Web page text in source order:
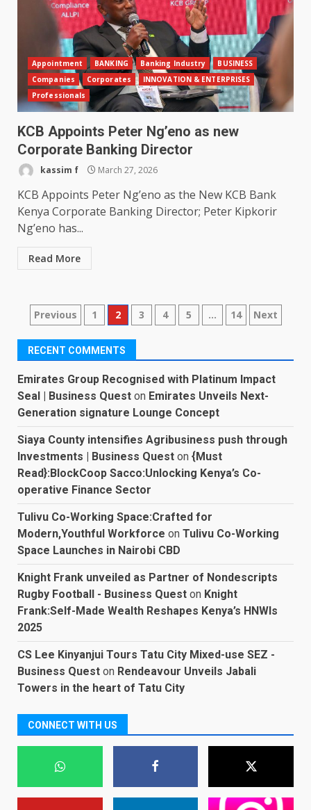
Appointment BANKING Banking Industry
BUSINESS
Companies
Corporates
INNOVATION & ENTERPRISES
Professionals
KCB Appoints Peter Ng’eno as new
Corporate Banking Director
kassim f March 27, 2026
KCB Appoints Peter Ng’eno as the New KCB Bank
Kenya Corporate Banking Director; Peter Kipkorir
Ng’eno has...
Read More
Posts
pagination
Previous 1 2 3 4 5 … 14 Next
RECENT COMMENTS
Emirates Group Recognised with Platinum Impact
Seal | Business Quest on Emirates Unveils Next-
Generation signature Lounge Concept
Siaya County intensifies Agribusiness push through
Investments | Business Quest on {Must
Read}:BlockCoop Sacco:Unlocking Kenya’s Co-
operative Finance Sector
Tulivu Co-Working Space:Crafted for
Modern,Youthful Workforce on Tulivu Co-Working
Space Launches in Nairobi CBD
Knight Frank unveiled as Partner of Nondescripts
Rugby Football - Business Quest on Knight
Frank:Self-Made Wealth Reshapes Kenya’s HNWIs
2025
CS Lee Kinyanjui Tours Tatu City Mixed-use SEZ -
Business Quest on Rendeavour Unveils Jabali
Towers in the heart of Tatu City
CONNECT WITH US